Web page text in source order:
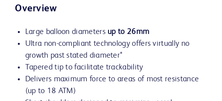
Overview
Large balloon diameters up to 26mm
Ultra non-compliant technology offers virtually no
growth past stated diameter*
Tapered tip to facilitate trackability
Delivers maximum force to areas of most resistance
(up to 18 ATM)